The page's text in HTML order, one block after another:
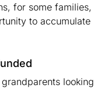
for some families,
to accumulate
looking